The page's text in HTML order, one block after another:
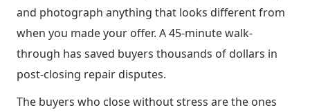
and photograph anything that looks different from
when you made your offer. A 45-minute walk-
through has saved buyers thousands of dollars in
post-closing repair disputes.
The buyers who close without stress are the ones